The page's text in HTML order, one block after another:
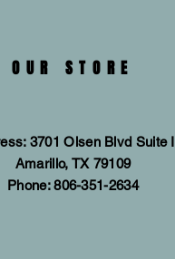
OUR STORE
3701 Olsen Blvd Suite I
Amarillo, TX 79109
Phone: 806-351-2634